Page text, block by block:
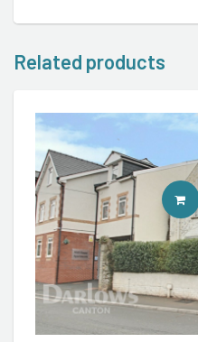
Related products